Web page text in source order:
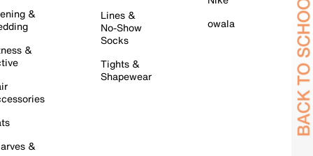
&
&
&
Lines &
No-Show
Socks
Tights &
Shapewear
owala